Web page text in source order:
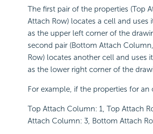
The first pair of the properties (Top
Attach Row) locates a cell and uses
as the upper left corner of the
second pair (Bottom Attach
Row) locates another cell and uses
as the lower right corner of the
For example, if the properties for an
Top Attach Column: 1, Top Attach
Attach Column: 3, Bottom Attach